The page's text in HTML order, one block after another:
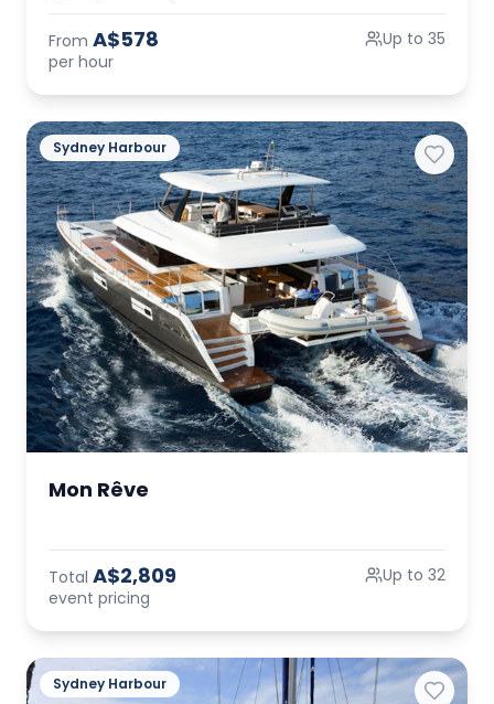
From A$578
per hour
Up to 35
Sydney Harbour
Mon Rêve
Total A$2,809
event pricing
Up to 32
Sydney Harbour